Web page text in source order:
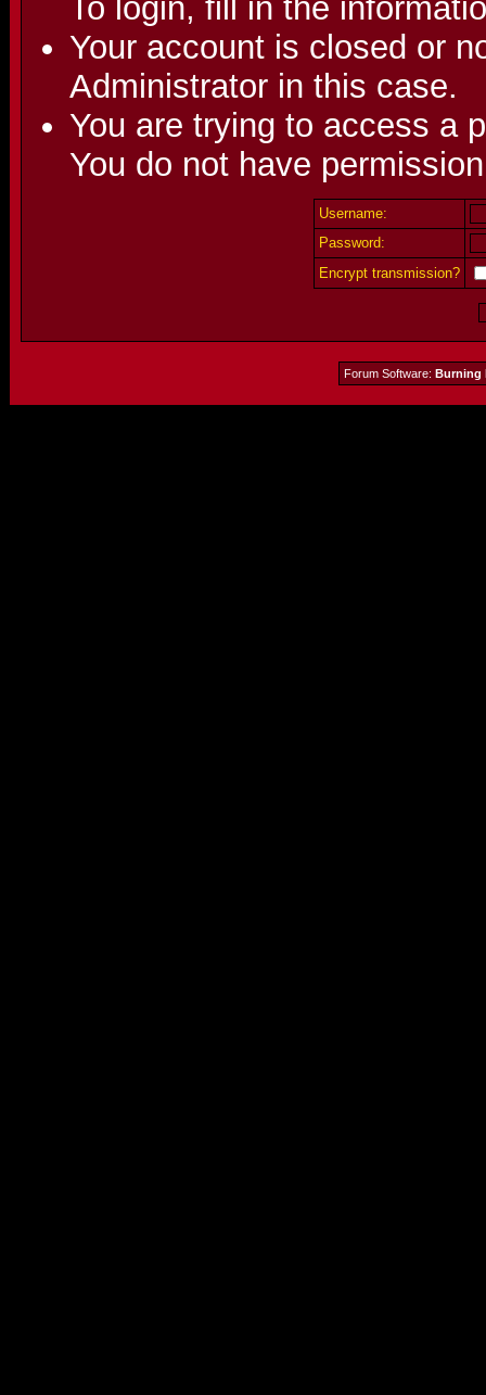
To login, fill in the
Your account is closed or
Administrator in this case.
You are trying to access a
You do not have
Username:
Password:
Encrypt transmission?
Forum Software: Burning